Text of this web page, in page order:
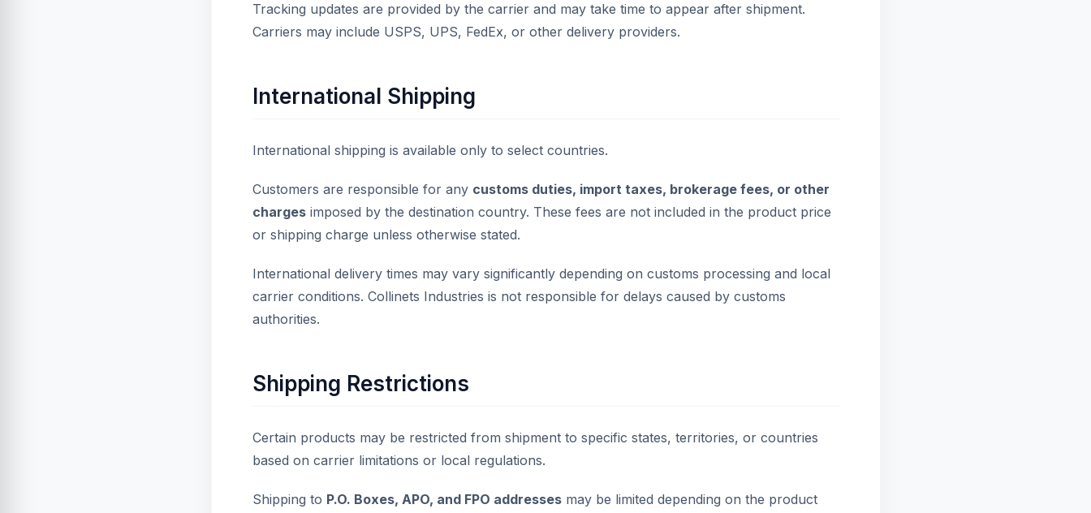
Tracking updates are provided by the carrier and may take time to appear after shipment.
Carriers may include USPS, UPS, FedEx, or other delivery providers.
International Shipping
International shipping is available only to select countries.
Customers are responsible for any customs duties, import taxes, brokerage fees, or other
chargesimposed by the destination country. These fees are not included in the product price
or shipping charge unless otherwise stated.
International delivery times may vary significantly depending on customs processing and local
carrier conditions. Collinets Industries is not responsible for delays caused by customs
authorities.
Shipping Restrictions
Certain products may be restricted from shipment to specific states, territories, or countries
based on carrier limitations or local regulations.
Shipping to P.O. Boxes, APO, and FPO addressesmay be limited depending on the product